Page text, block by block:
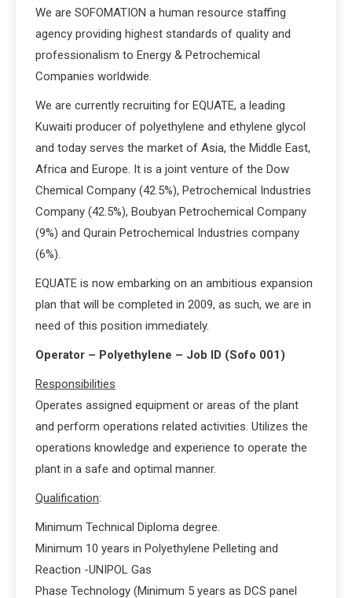
We are SOFOMATION a human resource staffing
agency providing highest standards of quality and
professionalism to Energy & Petrochemical
Companies worldwide.
We are currently recruiting for EQUATE, a leading
Kuwaiti producer of polyethylene and ethylene glycol
and today serves the market of Asia, the Middle East,
Africa and Europe. It is a joint venture of the Dow
Chemical Company (42.5%), Petrochemical Industries
Company (42.5%), Boubyan Petrochemical Company
(9%) and Qurain Petrochemical Industries company
(6%).
EQUATE is now embarking on an ambitious expansion
plan that will be completed in 2009, as such, we are in
need of this position immediately.
Operator – Polyethylene – Job ID (Sofo 001)
Responsibilities
Operates assigned equipment or areas of the plant
and perform operations related activities. Utilizes the
operations knowledge and experience to operate the
plant in a safe and optimal manner.
Qualification:
Minimum Technical Diploma degree.
Minimum 10 years in Polyethylene Pelleting and
Reaction -UNIPOL Gas
Phase Technology (Minimum 5 years as DCS panel